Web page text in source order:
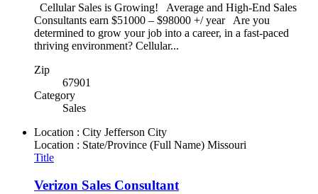
Cellular Sales is Growing! Average and High-End Sales
Consultants earn $51000 – $98000 +/ year Are you
determined to grow your job into a career, in a fast-paced
thriving environment? Cellular...
Zip
67901
Category
Sales
Location : City Jefferson City
Location : State/Province (Full Name) Missouri
Title
Verizon Sales Consultant